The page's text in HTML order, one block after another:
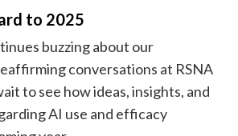
to 2025
buzzing about our
conversations at RSNA
to see how ideas, insights, and
AI use and efficacy